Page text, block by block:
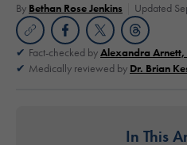
By Bethan Rose Jenkins Updated
Fact-checked byAlexandra Arnett,
Medically reviewed by Dr. Brian
In This